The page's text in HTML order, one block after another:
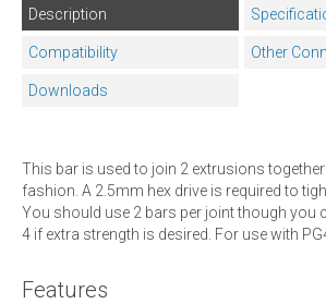
Description
Compatibility Other
Downloads
This bar is used to join 2 extrusions
fashion. A 2.5mm hex drive is required to
You should use 2 bars per joint though you
4 if extra strength is desired. For use with
Features